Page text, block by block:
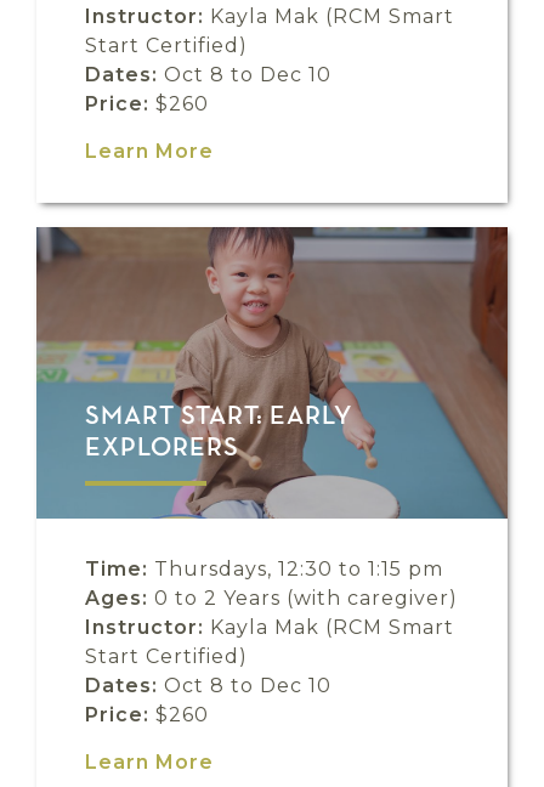
Instructor: Kayla Mak (RCM Smart
Start Certified)
Dates: Oct 8 to Dec 10
Price: $260
Learn More
SMART START: EARLY
EXPLORERS
Time: Thursdays, 12:30 to 1:15 pm
Ages: 0 to 2 Years (with caregiver)
Instructor: Kayla Mak (RCM Smart
Start Certified)
Dates: Oct 8 to Dec 10
Price: $260
Learn More